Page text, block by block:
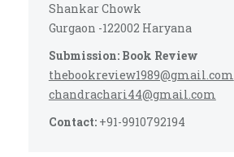
Shankar Chowk
Gurgaon -122002 Haryana
Submission: Book Review
thebookreview1989@gmail.com
chandrachari44@gmail.com
Contact:+91-9910792194